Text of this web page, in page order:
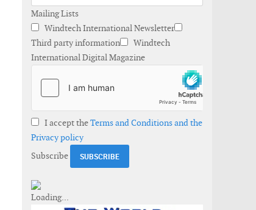
Mailing Lists
Windtech International Newsletter
Third party information
Windtech
International Digital Magazine
I accept theTerms and Conditions and the
Privacy policy
Subscribe